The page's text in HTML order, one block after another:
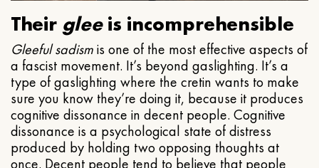
Their gleeis incomprehensible
Gleeful sadismis one of the most effective aspects of
a fascist movement. It’s beyond gaslighting. It’s a
type of gaslighting where the cretin wants to make
sure you know they’re doing it, because it produces
cognitive dissonance in decent people. Cognitive
dissonance is a psychological state of distress
produced by holding two opposing thoughts at
once. Decent people tend to believe that people